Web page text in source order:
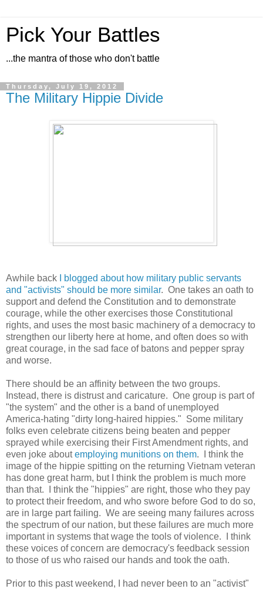
Pick Your Battles
...the mantra of those who don't battle
Thursday, July 19, 2012
The Military Hippie Divide
Awhile back
I blogged about how military public servants
and "activists" should be more similar. One takes an oath to
support and defend the Constitution and to demonstrate
courage, while the other exercises those Constitutional
rights, and uses the most basic machinery of a democracy to
strengthen our liberty here at home, and often does so with
great courage, in the sad face of batons and pepper spray
and worse.
There should be an affinity between the two groups.
Instead, there is distrust and caricature. One group is part of
"the system" and the other is a band of unemployed
America-hating "dirty long-haired hippies." Some military
folks even celebrate citizens being beaten and pepper
sprayed while exercising their First Amendment rights, and
even joke aboutemploying munitions on them. I think the
image of the hippie spitting on the returning Vietnam veteran
has done great harm, but I think the problem is much more
than that. I think the "hippies" are right, those who they pay
to protect their freedom, and who swore before God to do so,
are in large part failing. We are seeing many failures across
the spectrum of our nation, but these failures are much more
important in systems that wage the tools of violence. I think
these voices of concern are democracy's feedback session
to those of us who raised our hands and took the oath.
Prior to this past weekend, I had never been to an "activist"